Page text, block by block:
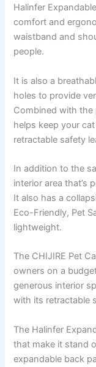
Halinfer
comfort and
waistband and
people.
It is also a
holes to provide
Combined with the
helps keep your
retractable safety
In addition to the
interior area that’s
It also has a
Eco-Friendly, Pet
lightweight.
The CHIJIRE Pet
owners on a
generous interior
with its retractable
The Halinfer
that make it stand
expandable back